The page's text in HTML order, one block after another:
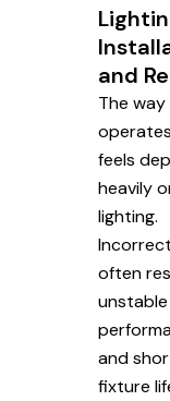
and
The
feels
heavily
lighting.
often
unstable
and
fixture